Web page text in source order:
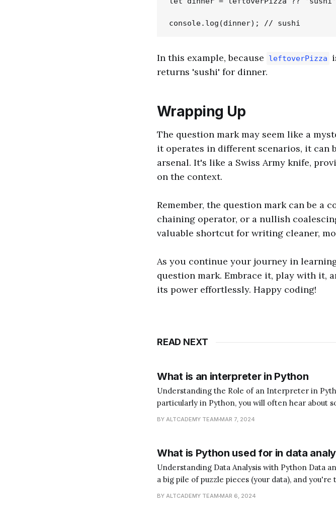
In this example, because leftoverPizza
returns 'sushi' for dinner.
Wrapping Up
The question mark may seem like a
it operates in different scenarios, it can
arsenal. It's like a Swiss Army knife,
on the context.
Remember, the question mark can be a
chaining operator, or a nullish
valuable shortcut for writing cleaner,
As you continue your journey in
question mark. Embrace it, play with it,
its power effortlessly. Happy coding!
READ NEXT
What is an interpreter in Python
Understanding the Role of an Interpreter in Python When you start learning
particularly in Python, you will often hear about
does that mean? Imagine you're trying to
BY ALTCADEMY TEAM MAR 7, 2024
What is Python used for in data
Understanding Data Analysis with Python Data analysis is a bit like detective work. Imagine you have
a big pile of puzzle pieces (your data), and
(the insights). Python is the assistant that helps
BY ALTCADEMY TEAM MAR 6, 2024